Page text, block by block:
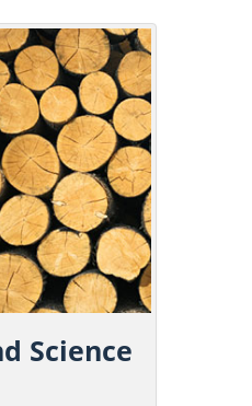
the genes
tree!.
Science